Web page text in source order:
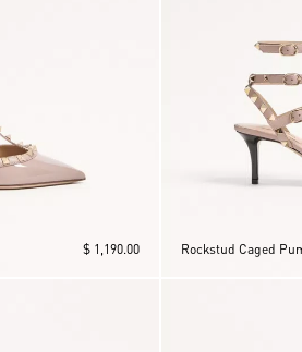
$ 1,190.00 Rockstud Caged